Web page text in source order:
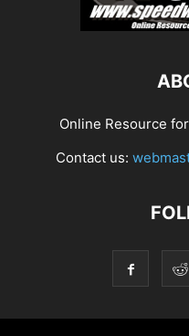
Online Resource
Contact us: